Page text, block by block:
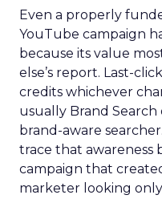
Even a properly
YouTube campaign
because its value
else’s report. Last-
credits whichever
usually Brand
brand-aware
trace that awareness
campaign that
marketer looking